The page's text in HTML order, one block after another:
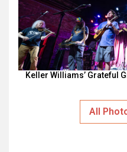
Keller Williams’ Grateful
All